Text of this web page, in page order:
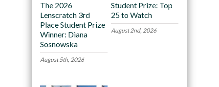
The 2026
Lenscratch 3rd
Place Student Prize
Winner: Diana
Sosnowska
August 5th, 2026
Student Prize: Top
25 to Watch
August 2nd, 2026